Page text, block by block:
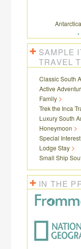
Antarctica
SAMPLE
TRAVEL
Classic South
Active
Family
Trek the Inca
Luxury South
Honeymoon
Special
Lodge Stay
Small Ship
IN THE